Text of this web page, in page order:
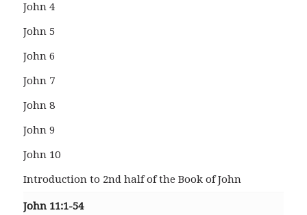
John 4
John 5
John 6
John 7
John 8
John 9
John 10
Introduction to 2nd half of the Book of John
John 11:1-54